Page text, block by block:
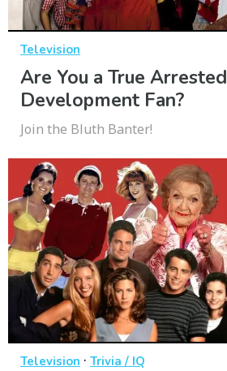
Television
Are You a True Arrested
Development Fan?
Join the Bluth Banter!
Television · Trivia / IQ